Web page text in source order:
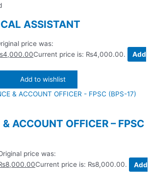
ASSISTANT
price was:
4,000.00Current price is: ₨4,000.00.
Add
Add to wishlist
ACCOUNT OFFICER – FPSC
price was:
8,000.00Current price is: ₨8,000.00.
Add